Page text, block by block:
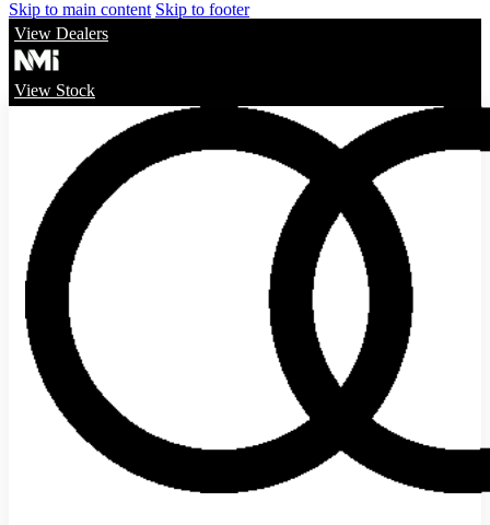
Skip to main content Skip to footer
View Dealers
View Stock